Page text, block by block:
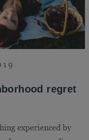
regret
experienced by